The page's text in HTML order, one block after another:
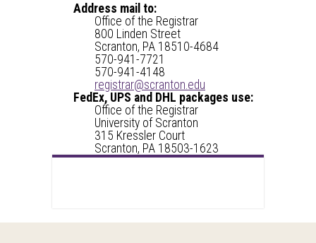
Address mail to:
Office of the Registrar
800 Linden Street
Scranton, PA 18510-4684
570-941-7721
570-941-4148
registrar@scranton.edu
FedEx, UPS and DHL packages use:
Office of the Registrar
University of Scranton
315 Kressler Court
Scranton, PA 18503-1623